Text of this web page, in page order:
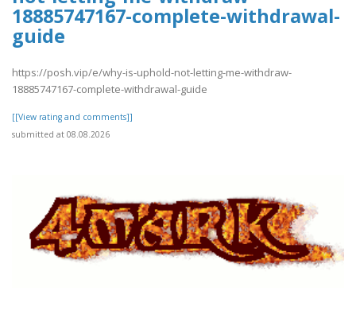
18885747167-complete-withdrawal-
guide
https://posh.vip/e/why-is-uphold-not-letting-me-withdraw-
18885747167-complete-withdrawal-guide
[[View rating and comments]]
submitted at 08.08.2026